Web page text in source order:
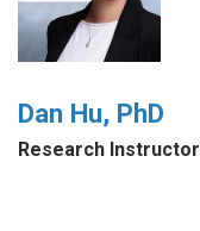
Dan Hu, PhD
Research Instructor